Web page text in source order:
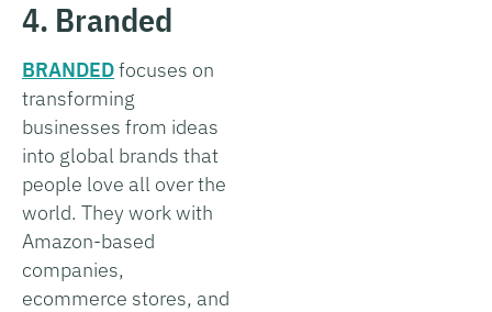
4. Branded
BRANDEDfocuses on
transforming
businesses from ideas
into global brands that
people love all over the
world. They work with
Amazon-based
companies,
ecommerce stores, and